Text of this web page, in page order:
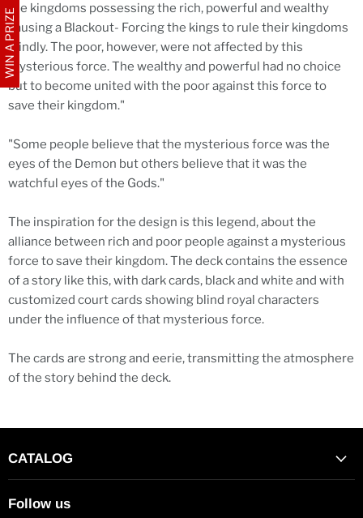
WIN A PRIZEthe kingdoms possessing the rich, powerful and wealthy
causing a Blackout- Forcing the kings to rule their kingdoms
blindly. The poor, however, were not affected by this
mysterious force. The wealthy and powerful had no choice
but to become united with the poor against this force to
save their kingdom."
"Some people believe that the mysterious force was the
eyes of the Demon but others believe that it was the
watchful eyes of the Gods."
The inspiration for the design is this legend, about the
alliance between rich and poor people against a mysterious
force to save their kingdom. The deck contains the essence
of a story like this, with dark cards, black and white and with
customized court cards showing blind royal characters
under the influence of that mysterious force.
The cards are strong and eerie, transmitting the atmosphere
of the story behind the deck.
CATALOG
Follow us